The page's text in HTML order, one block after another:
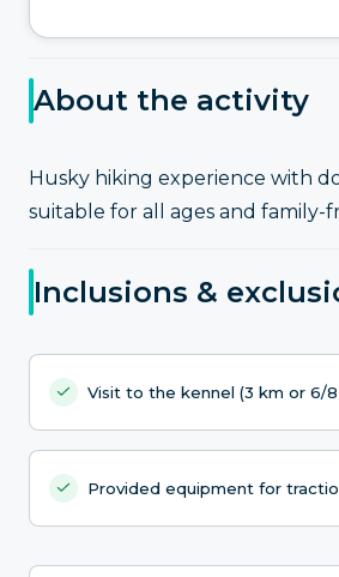
About the activity
Husky hiking experience with
suitable for all ages and family-
Inclusions &
Visit to the kennel (3 km or 6/
Provided equipment for